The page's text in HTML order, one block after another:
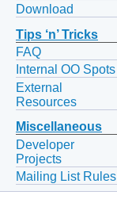
Download
Tips ‘n’ Tricks
FAQ
Internal OO Spots
External
Resources
Miscellaneous
Developer
Projects
Mailing List Rules